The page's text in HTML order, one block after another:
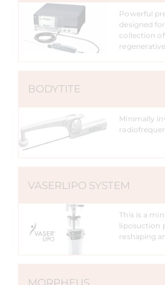
Powerful
designed
collection
BODYTITE
Minimally
VASERLIPO SYSTEM
This is a
liposuction
reshaping
MORPHEUS